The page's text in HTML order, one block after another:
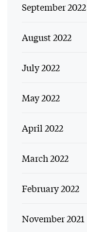
September 2022
August 2022
July 2022
May 2022
April 2022
March 2022
February 2022
November 2021